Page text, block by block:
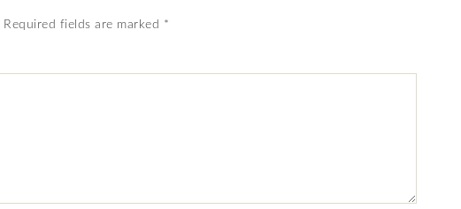
Required fields are marked *